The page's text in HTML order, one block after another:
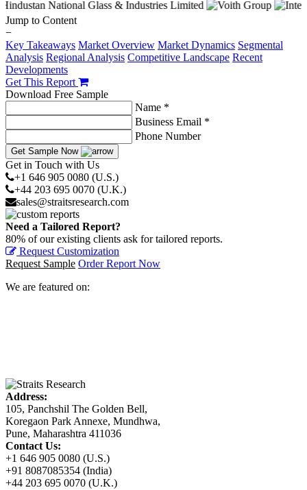
Jump to Content
−
Key Takeaways Market Overview Market Dynamics Segmental
Analysis Regional Analysis Competitive Landscape Recent
Developments
Get This Report
Download Free Sample
Name *
Business Email *
Phone Number
Get Sample Now
Get in Touch with Us
+1 646 905 0080 (U.S.)
+44 203 695 0070 (U.K.)
sales@straitsresearch.com
Need a Tailored Report?
80% of our existing clients ask for tailored reports.
Request Customization
Request Sample Order Report Now
We are featured on:
Address:
105, Panchshil The Golden Bell,
Koregaon Park Annexe, Mundhwa,
Pune, Maharashtra 411036
Contact Us:
+1 646 905 0080 (U.S.)
+91 8087085354 (India)
+44 203 695 0070 (U.K.)